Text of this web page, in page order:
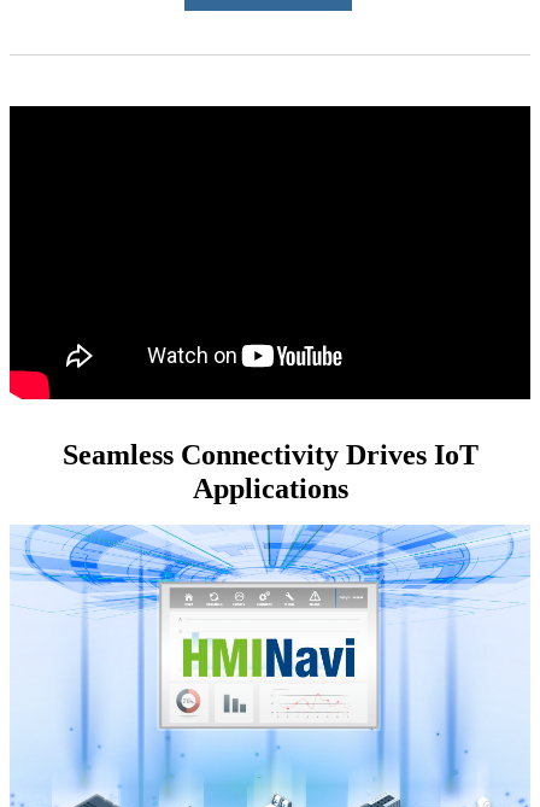
Seamless Connectivity Drives IoT
Applications